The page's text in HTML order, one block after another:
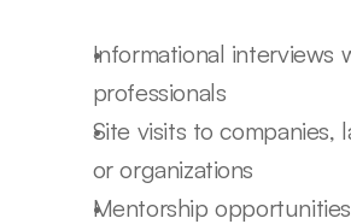
Informational interviews
professionals
Site visits to companies,
or organizations
Mentorship